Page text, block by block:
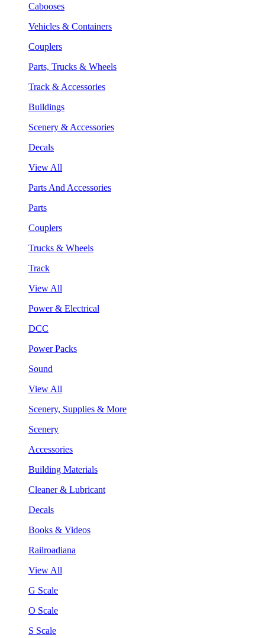
Cabooses
Vehicles & Containers
Couplers
Parts, Trucks & Wheels
Track & Accessories
Buildings
Scenery & Accessories
Decals
View All
Parts And Accessories
Parts
Couplers
Trucks & Wheels
Track
View All
Power & Electrical
DCC
Power Packs
Sound
View All
Scenery, Supplies & More
Scenery
Accessories
Building Materials
Cleaner & Lubricant
Decals
Books & Videos
Railroadiana
View All
G Scale
O Scale
S Scale